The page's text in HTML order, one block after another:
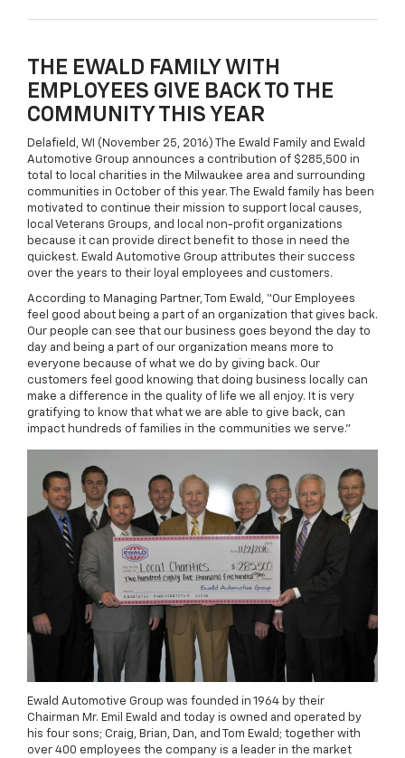
THE EWALD FAMILY WITH
EMPLOYEES GIVE BACK TO THE
COMMUNITY THIS YEAR
Delafield, WI (November 25, 2016) The Ewald Family and Ewald
Automotive Group announces a contribution of $285,500 in
total to local charities in the Milwaukee area and surrounding
communities in October of this year. The Ewald family has been
motivated to continue their mission to support local causes,
local Veterans Groups, and local non-profit organizations
because it can provide direct benefit to those in need the
quickest. Ewald Automotive Group attributes their success
over the years to their loyal employees and customers.
According to Managing Partner, Tom Ewald, “Our Employees
feel good about being a part of an organization that gives back.
Our people can see that our business goes beyond the day to
day and being a part of our organization means more to
everyone because of what we do by giving back. Our
customers feel good knowing that doing business locally can
make a difference in the quality of life we all enjoy. It is very
gratifying to know that what we are able to give back, can
impact hundreds of families in the communities we serve."
Ewald Automotive Group was founded in 1964 by their
Chairman Mr. Emil Ewald and today is owned and operated by
his four sons; Craig, Brian, Dan, and Tom Ewald; together with
over 400 employees the company is a leader in the market